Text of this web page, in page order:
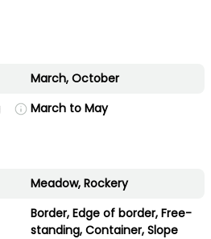
March, October
March to May
Meadow, Rockery
Border, Edge of border, Free-
standing, Container, Slope